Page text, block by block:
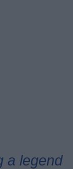
a legend